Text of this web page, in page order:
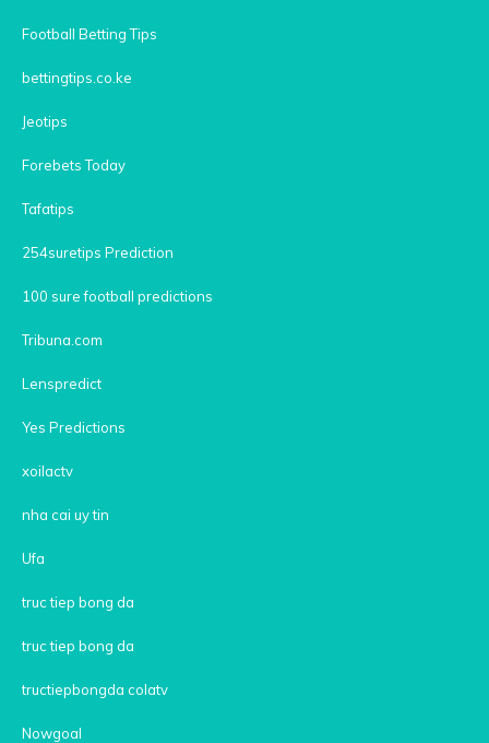
Football Betting Tips
bettingtips.co.ke
Jeotips
Forebets Today
Tafatips
254suretips Prediction
100 sure football predictions
Tribuna.com
Lenspredict
Yes Predictions
xoilactv
nha cai uy tin
Ufa
truc tiep bong da
truc tiep bong da
tructiepbongda colatv
Nowgoal